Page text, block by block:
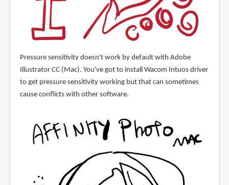
Pressure sensitivity doesn't work by default with Adobe
Illustrator CC (Mac). You've got to install Wacom Intuos driver
to get pressure sensitivity working but that can sometimes
cause conflicts with other software.